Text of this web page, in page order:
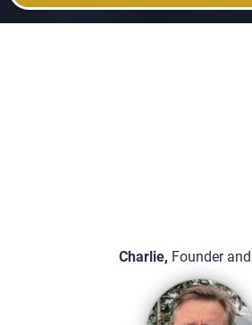
Charlie, Founder and